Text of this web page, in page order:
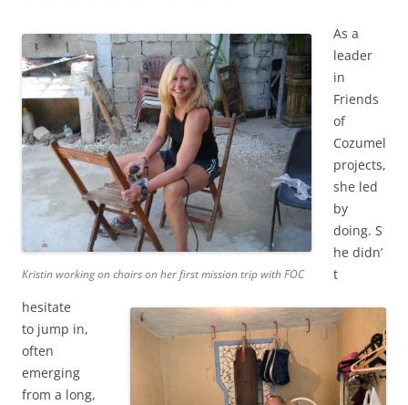
Kristin working on chairs on her first mission trip with FOC
As a
leader
in
Friends
of
Cozumel
projects,
she led
by
doing. S
he didn’
t
hesitate
to jump in,
often
emerging
from a long,